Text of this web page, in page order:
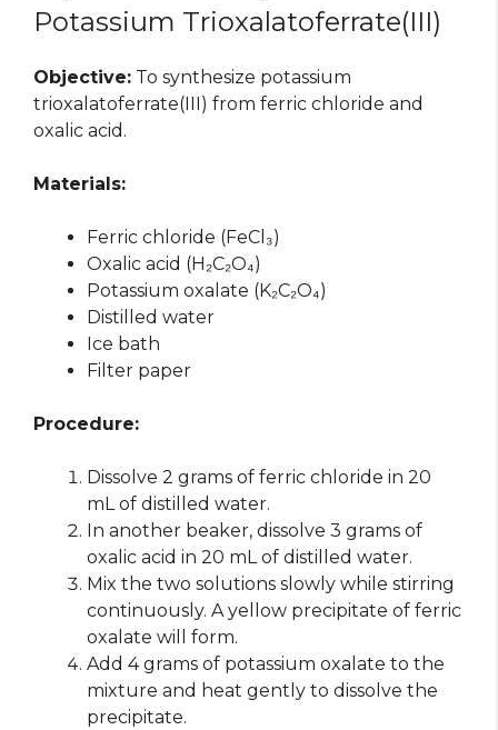
Potassium Trioxalatoferrate(III)
Objective: To synthesize potassium
trioxalatoferrate(III) from ferric chloride and
oxalic acid.
Materials:
Ferric chloride (FeCl₃)
Oxalic acid (H₂C₂O₄)
Potassium oxalate (K₂C₂O₄)
Distilled water
Ice bath
Filter paper
Procedure:
Dissolve 2 grams of ferric chloride in 20
mL of distilled water.
In another beaker, dissolve 3 grams of
oxalic acid in 20 mL of distilled water.
Mix the two solutions slowly while stirring
continuously. A yellow precipitate of ferric
oxalate will form.
Add 4 grams of potassium oxalate to the
mixture and heat gently to dissolve the
precipitate.